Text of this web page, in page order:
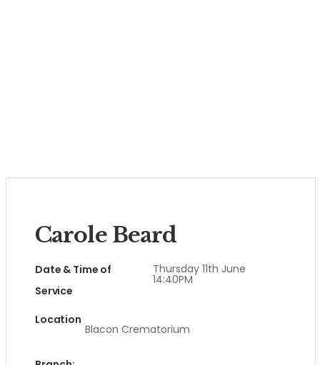
Carole Beard
Date & Time of
Service
Thursday 11th June
14:40PM
Location
Blacon Crematorium